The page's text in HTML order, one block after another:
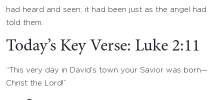
had heard and seen; it had been just as the angel had
told them.
Today’s Key Verse: Luke 2:11
“This very day in David’s town your Savior was born—
Christ the Lord!”